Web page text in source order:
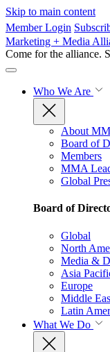
Skip to main content
Member Login
Marketing + Media
Come for the alliance.
Who We Are
About
Board of
Members
MMA
Global
Board of
Global
North
Media &
Asia
Europe
Middle
Latin
What We Do